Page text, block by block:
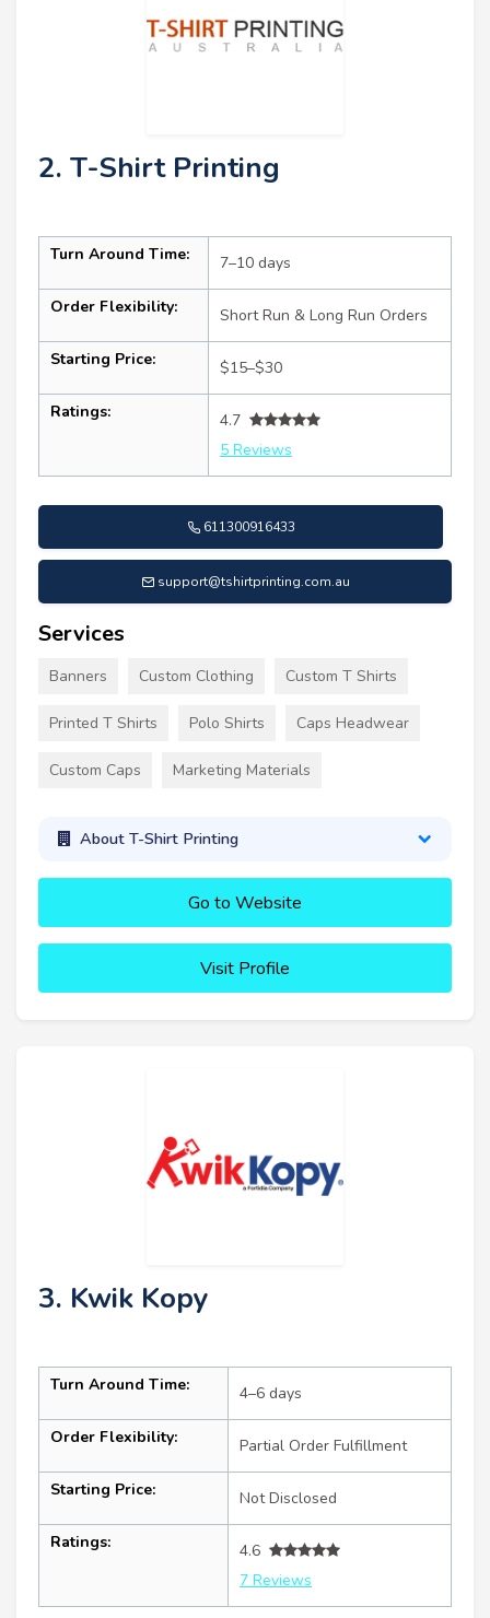
2. T-Shirt Printing
Turn Around Time: 7–10 days
Order Flexibility: Short Run & Long Run Orders
Starting Price: $15–$30
Ratings:
4.7
5 Reviews
611300916433
support@tshirtprinting.com.au
Services
Banners Custom Clothing Custom T Shirts
Printed T Shirts Polo Shirts Caps Headwear
Custom Caps Marketing Materials
About T-Shirt Printing
Go to Website
Visit Profile
3. Kwik Kopy
Turn Around Time: 4–6 days
Order Flexibility: Partial Order Fulfillment
Starting Price: Not Disclosed
Ratings:
4.6
7 Reviews